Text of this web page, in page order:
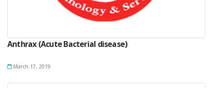
Anthrax (Acute Bacterial disease)
March 17, 2019